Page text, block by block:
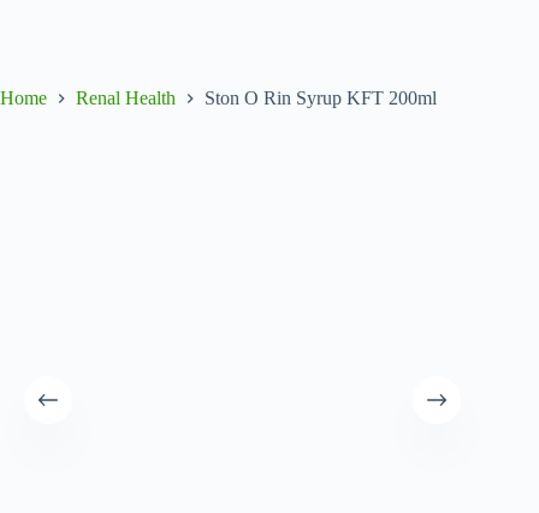
Home Renal Health Ston O Rin Syrup KFT 200ml